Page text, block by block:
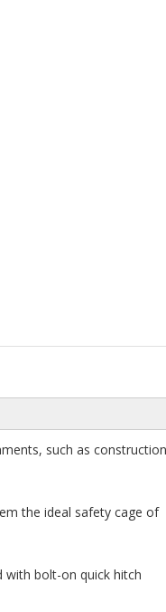
such as construction
the ideal safety cage of
bolt-on quick hitch